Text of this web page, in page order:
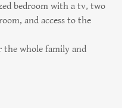
bedroom with a tv, two
and access to the
the whole family and